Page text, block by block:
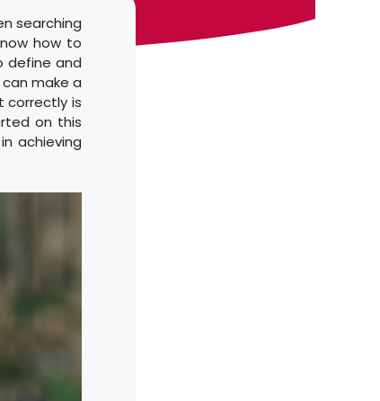
searching
how to
define and
make a
correctly is
on this
achieving